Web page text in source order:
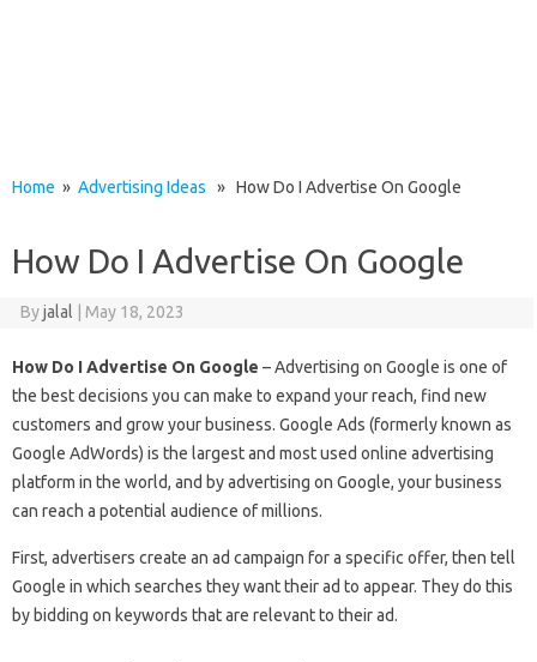
Home » Advertising Ideas » How Do I Advertise On Google
How Do I Advertise On Google
Byjalal May 18, 2023
How Do I Advertise On Google – Advertising on Google is one of
the best decisions you can make to expand your reach, find new
customers and grow your business. Google Ads (formerly known as
Google AdWords) is the largest and most used online advertising
platform in the world, and by advertising on Google, your business
can reach a potential audience of millions.
First, advertisers create an ad campaign for a specific offer, then tell
Google in which searches they want their ad to appear. They do this
by bidding on keywords that are relevant to their ad.